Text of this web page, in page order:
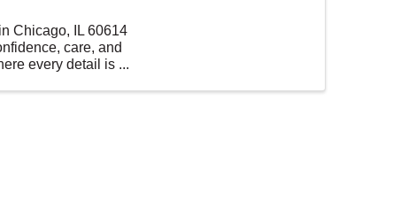
Chicago, IL 60614
care, and
every detail is ...